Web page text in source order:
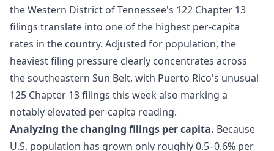
the Western District of Tennessee's 122 Chapter 13
filings translate into one of the highest per-capita
rates in the country. Adjusted for population, the
heaviest filing pressure clearly concentrates across
the southeastern Sun Belt, with Puerto Rico's unusual
125 Chapter 13 filings this week also marking a
notably elevated per-capita reading.
Analyzing the changing filings per capita. Because
U.S. population has grown only roughly 0.5–0.6% per